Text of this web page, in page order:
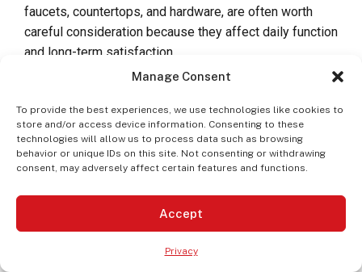
Manage Consent
To provide the best experiences, we use technologies like cookies to
store and/or access device information. Consenting to these
technologies will allow us to process data such as browsing
behavior or unique IDs on this site. Not consenting or withdrawing
consent, may adversely affect certain features and functions.
Accept
Privacy
faucets, countertops, and hardware, are often worth
careful consideration because they affect daily function
and long-term satisfaction.
budget include:
Cabinet construction and storage features
A sink and faucet combination that fits daily use
Hardware that improves function and accessibility